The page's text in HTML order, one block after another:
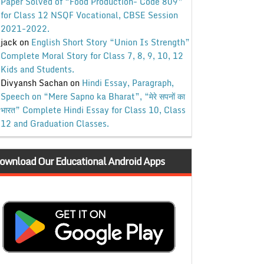
for Class 12 NSQF Vocational, CBSE Session
2021-2022.
jackon English Short Story “Union Is Strength”
Complete Moral Story for Class 7, 8, 9, 10, 12
Kids and Students.
Divyansh Sachanon Hindi Essay, Paragraph,
Speech on “Mere Sapno ka Bharat”, “मेरे सपनों का
भारत” Complete Hindi Essay for Class 10, Class
12 and Graduation Classes.
Our Educational Android Apps